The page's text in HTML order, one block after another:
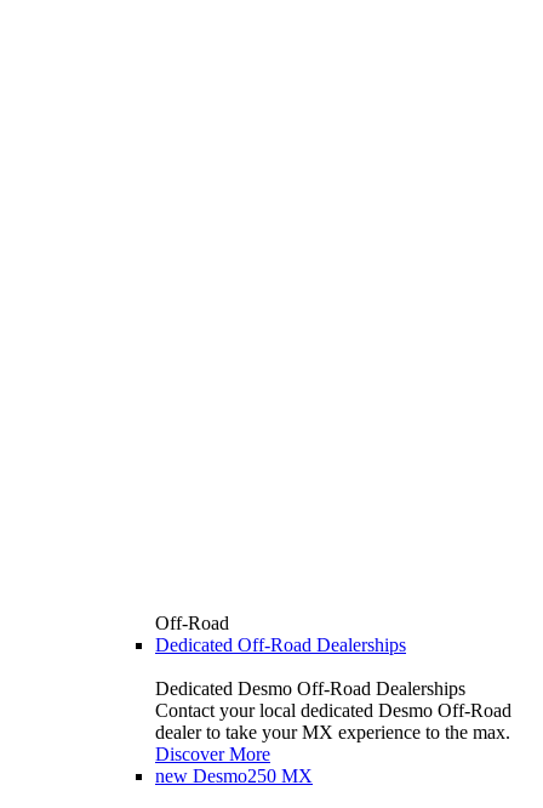
Off-Road
Dedicated Off-Road Dealerships
Dedicated Desmo Off-Road Dealerships
Contact your local dedicated Desmo Off-Road
dealer to take your MX experience to the max.
Discover More
new Desmo250 MX